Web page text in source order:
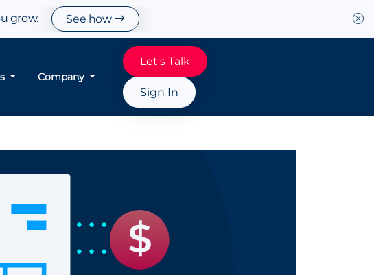
grow. See how
Company
Let's Talk
Sign In